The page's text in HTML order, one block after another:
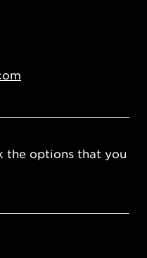
the options that you